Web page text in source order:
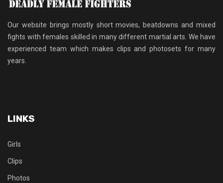
Our website brings mostly short movies, beatdowns and mixed
fights with females skilled in many different martial arts. We have
experienced team which makes clips and photosets for many
years.
LINKS
Girls
Clips
Photos